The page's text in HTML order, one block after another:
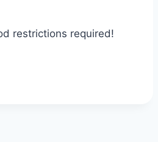
restrictions required!